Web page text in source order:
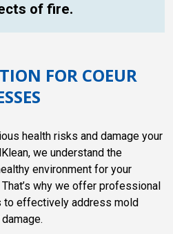
of fire.
FOR COEUR
health risks and damage your
we understand the
environment for your
That’s why we offer professional
to effectively address mold